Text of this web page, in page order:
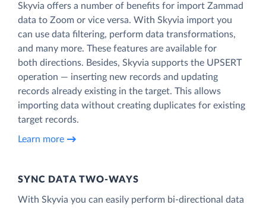
Skyvia offers a number of benefits for import Zammad
data to Zoom or vice versa. With Skyvia import you
can use data filtering, perform data transformations,
and many more. These features are available for
both directions. Besides, Skyvia supports the UPSERT
operation — inserting new records and updating
records already existing in the target. This allows
importing data without creating duplicates for existing
target records.
Learn more
SYNC DATA TWO-WAYS
With Skyvia you can easily perform bi-directional data